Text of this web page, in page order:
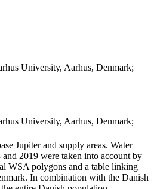
University, Aarhus, Denmark;
University, Aarhus, Denmark;
Jupiter and supply areas. Water
2019 were taken into account by
WSA polygons and a table linking
In combination with the Danish